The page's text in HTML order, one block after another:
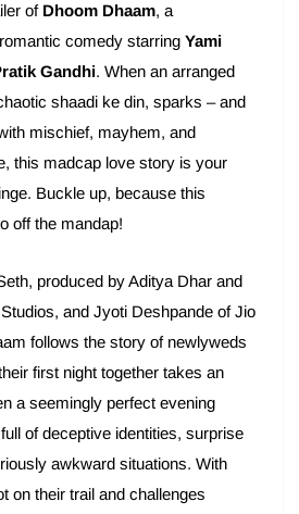
of Dhoom Dhaam, a
comedy starring Yami
Gandhi. When an arranged
shaadi ke din, sparks – and
mischief, mayhem, and
this madcap love story is your
Buckle up, because this
off the mandap!
produced by Aditya Dhar and
and Jyoti Deshpande of Jio
follows the story of newlyweds
first night together takes an
a seemingly perfect evening
of deceptive identities, surprise
awkward situations. With
on their trail and challenges